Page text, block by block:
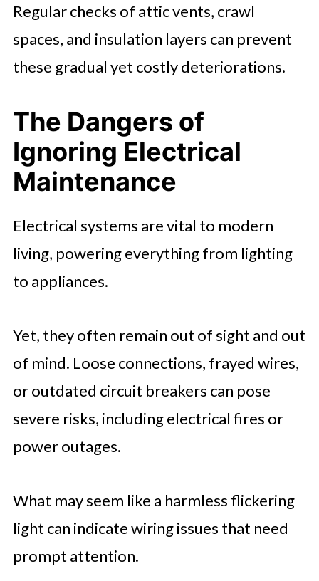
Regular checks of attic vents, crawl
spaces, and insulation layers can prevent
these gradual yet costly deteriorations.
The Dangers of
Ignoring Electrical
Maintenance
Electrical systems are vital to modern
living, powering everything from lighting
to appliances.
Yet, they often remain out of sight and out
of mind. Loose connections, frayed wires,
or outdated circuit breakers can pose
severe risks, including electrical fires or
power outages.
What may seem like a harmless flickering
light can indicate wiring issues that need
prompt attention.